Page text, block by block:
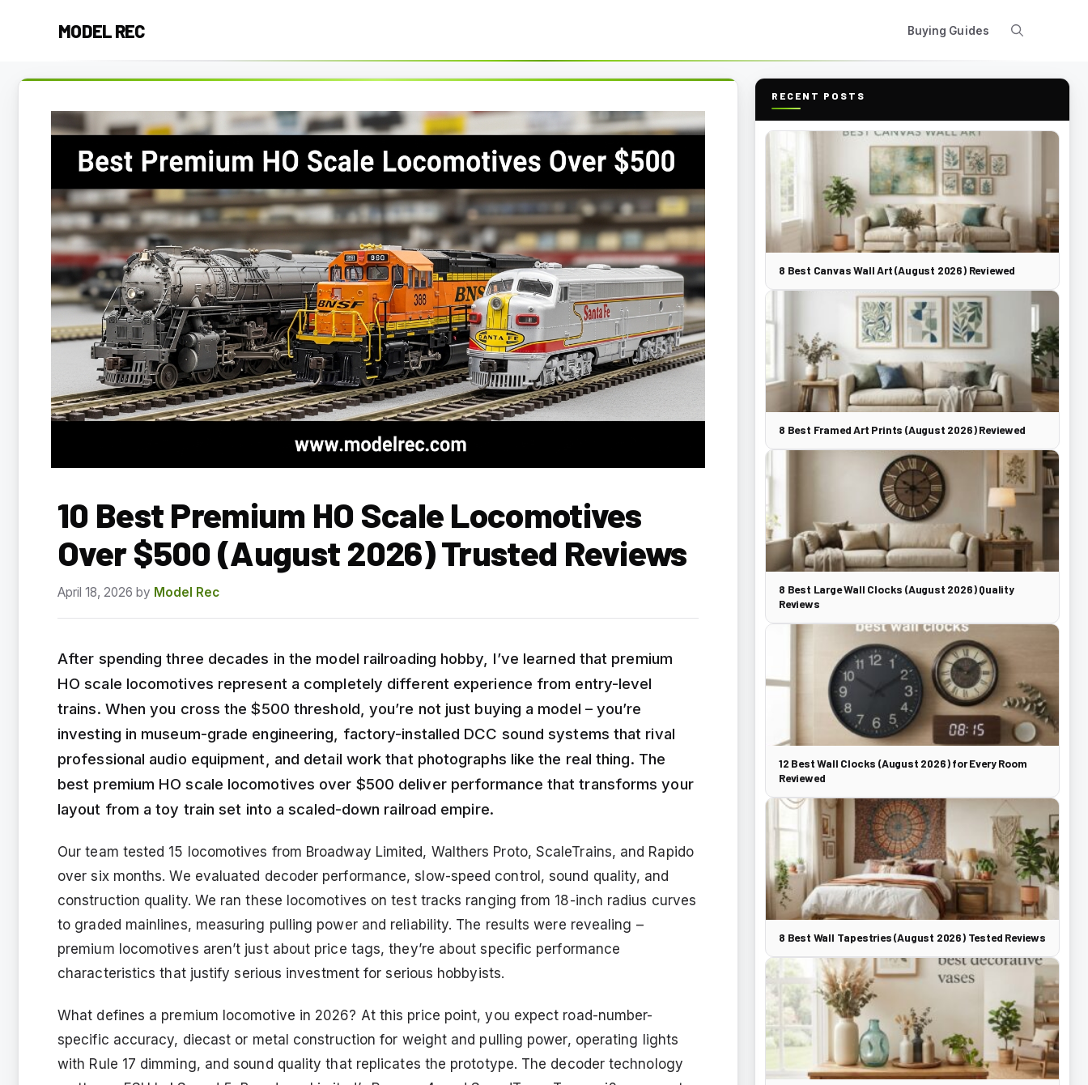
MODEL REC Buying Guides
10 Best Premium HO Scale Locomotives
Over $500 (August 2026) Trusted Reviews
April 18, 2026 by Model Rec
After spending three decades in the model railroading hobby, I’ve learned that premium
HO scale locomotives represent a completely different experience from entry-level
trains. When you cross the $500 threshold, you’re not just buying a model – you’re
investing in museum-grade engineering, factory-installed DCC sound systems that rival
professional audio equipment, and detail work that photographs like the real thing. The
best premium HO scale locomotives over $500 deliver performance that transforms your
layout from a toy train set into a scaled-down railroad empire.
Our team tested 15 locomotives from Broadway Limited, Walthers Proto, ScaleTrains, and Rapido
over six months. We evaluated decoder performance, slow-speed control, sound quality, and
construction quality. We ran these locomotives on test tracks ranging from 18-inch radius curves
to graded mainlines, measuring pulling power and reliability. The results were revealing –
premium locomotives aren’t just about price tags, they’re about specific performance
characteristics that justify serious investment for serious hobbyists.
What defines a premium locomotive in 2026? At this price point, you expect road-number-
specific accuracy, diecast or metal construction for weight and pulling power, operating lights
with Rule 17 dimming, and sound quality that replicates the prototype. The decoder technology
RECENT POSTS
8 Best Canvas Wall Art (August 2026) Reviewed
8 Best Framed Art Prints (August 2026) Reviewed
8 Best Large Wall Clocks (August 2026) Quality
Reviews
12 Best Wall Clocks (August 2026) for Every Room
Reviewed
8 Best Wall Tapestries (August 2026) Tested Reviews